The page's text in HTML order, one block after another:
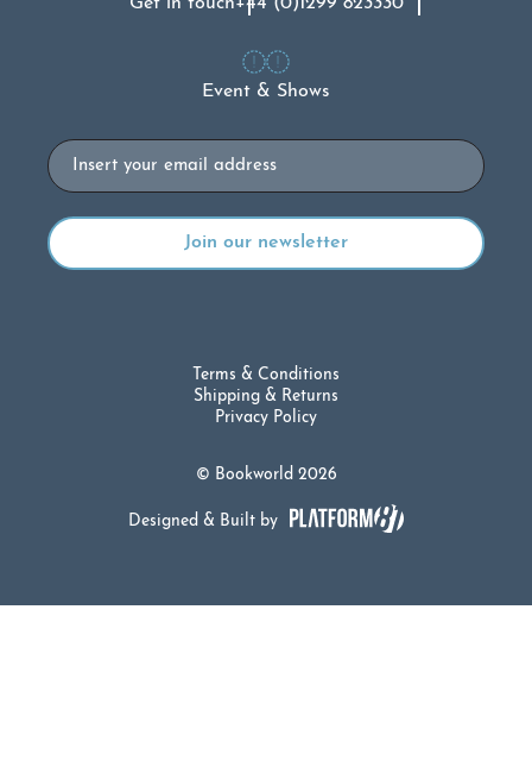
Event & Shows
Email
© Bookworld 2026
Terms & Conditions
Shipping & Returns
Privacy Policy
Designed & Built by